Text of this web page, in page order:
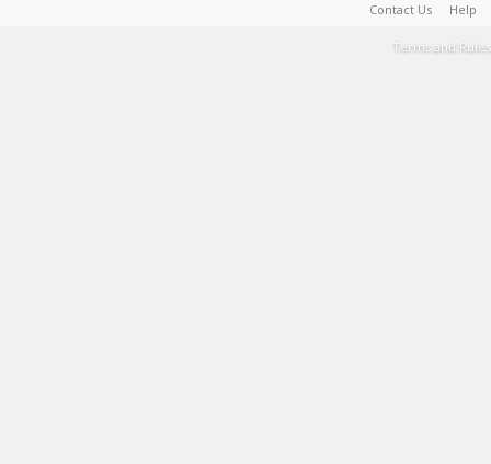
Contact Us Help
Terms and Rules